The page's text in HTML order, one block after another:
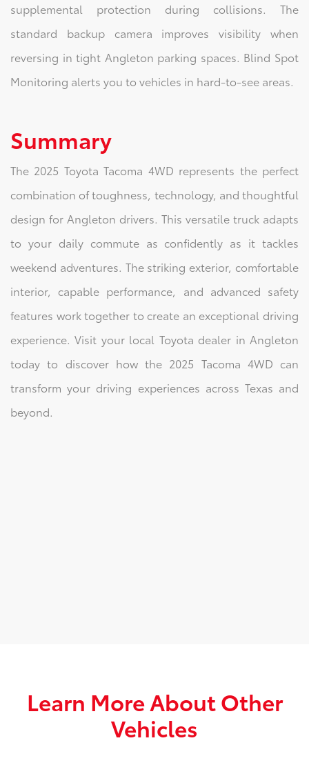
supplemental protection during collisions. The
standard backup camera improves visibility when
reversing in tight Angleton parking spaces. Blind Spot
Monitoring alerts you to vehicles in hard-to-see areas.
Summary
The 2025 Toyota Tacoma 4WD represents the perfect
combination of toughness, technology, and thoughtful
design for Angleton drivers. This versatile truck adapts
to your daily commute as confidently as it tackles
weekend adventures. The striking exterior, comfortable
interior, capable performance, and advanced safety
features work together to create an exceptional driving
experience. Visit your local Toyota dealer in Angleton
today to discover how the 2025 Tacoma 4WD can
transform your driving experiences across Texas and
beyond.
Learn More About Other
Vehicles